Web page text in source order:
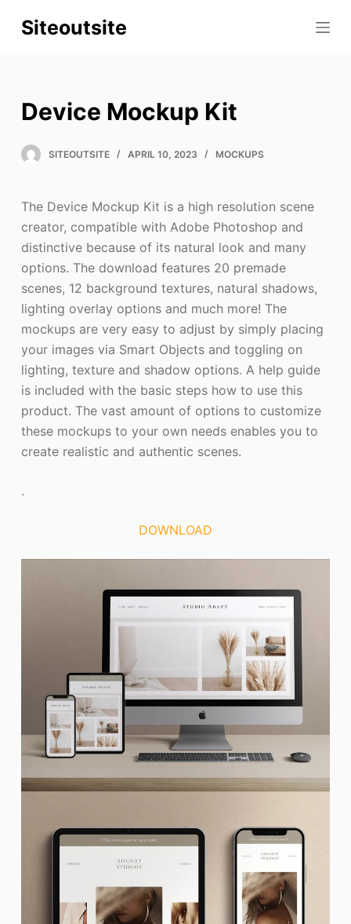
S
o
o
e
n
Siteoutsite
Device Mockup Kit
SITEOUTSITE APRIL 10, 2023 MOCKUPS
The Device Mockup Kit is a high resolution scene
creator, compatible with Adobe Photoshop and
distinctive because of its natural look and many
options. The download features 20 premade
scenes, 12 background textures, natural shadows,
lighting overlay options and much more! The
mockups are very easy to adjust by simply placing
your images via Smart Objects and toggling on
lighting, texture and shadow options. A help guide
is included with the basic steps how to use this
product. The vast amount of options to customize
these mockups to your own needs enables you to
create realistic and authentic scenes.
.
DOWNLOAD